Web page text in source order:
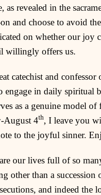
revealed in the
and choose to avoid
on whether our joy
willingly offers us.
catechist and
engage in daily spiritual
as a genuine model
August 4th, I leave you
to the joyful sinner.
our lives full of so
other than a succession
and indeed the